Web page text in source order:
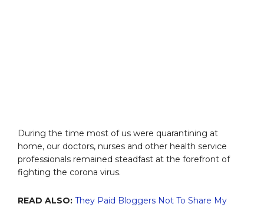
During the time most of us were quarantining at
home, our doctors, nurses and other health service
professionals remained steadfast at the forefront of
fighting the corona virus.
READ ALSO: They Paid Bloggers Not To Share My